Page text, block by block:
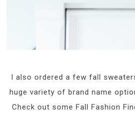
I also ordered a few fall
huge variety of brand name
Check out some Fall Fashion